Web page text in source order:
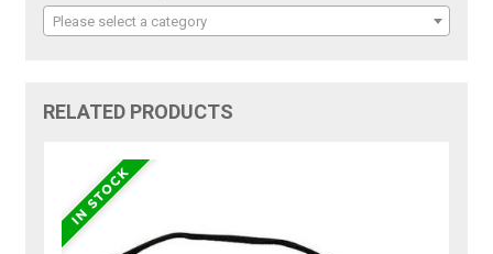
Please select a category
RELATED PRODUCTS